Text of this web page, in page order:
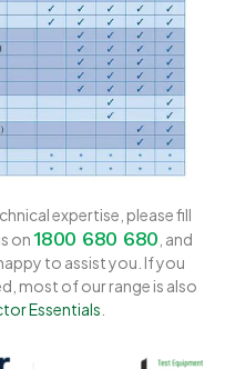
expertise, please fill
on1800 680 680 , and
to assist you. If you
most of our range is also
Essentials